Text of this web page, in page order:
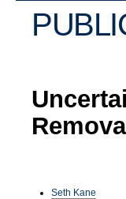
Seth Kane